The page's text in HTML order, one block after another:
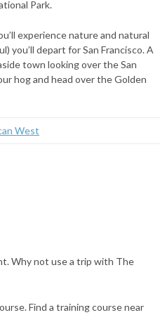
Park.
experience nature and natural
depart for San Francisco. A
town looking over the San
hog and head over the Golden
Why not use a trip with The
Find a training course near